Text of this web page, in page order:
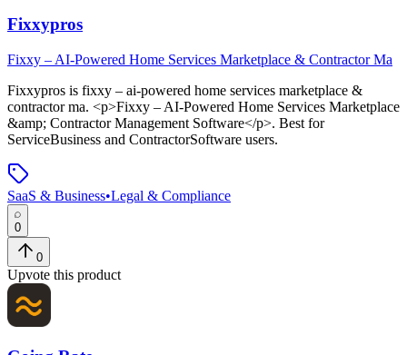
Fixxypros
Fixxy – AI-Powered Home Services Marketplace & Contractor Ma
Fixxypros is fixxy – ai-powered home services marketplace &
contractor ma. <p>Fixxy – AI-Powered Home Services Marketplace
&amp; Contractor Management Software</p>. Best for
ServiceBusiness and ContractorSoftware users.
SaaS & Business•Legal & Compliance
0
0
Upvote this product